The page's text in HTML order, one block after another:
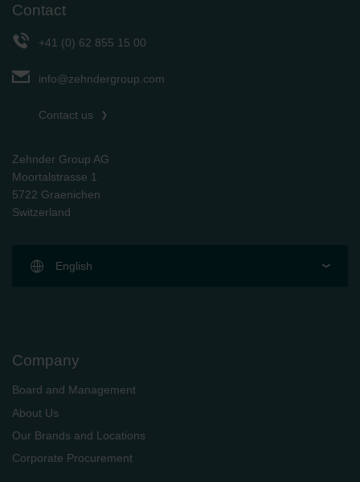
Contact
+41 (0) 62 855 15 00
info@zehndergroup.com
Contact us
Zehnder Group AG
Moortalstrasse 1
5722 Graenichen
Switzerland
English
Company
Board and Management
About Us
Our Brands and Locations
Corporate Procurement